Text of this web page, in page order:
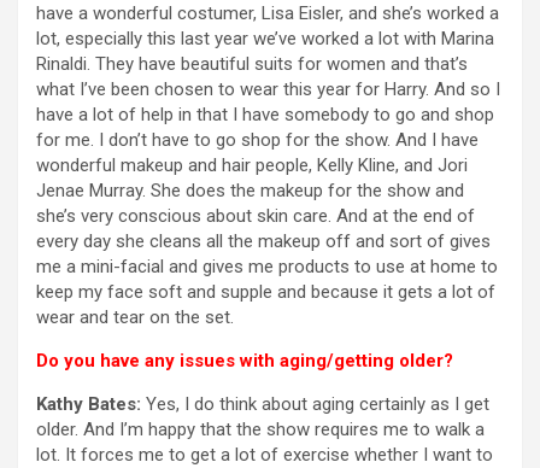
have a wonderful costumer, Lisa Eisler, and she’s worked a
lot, especially this last year we’ve worked a lot with Marina
Rinaldi. They have beautiful suits for women and that’s
what I’ve been chosen to wear this year for Harry. And so I
have a lot of help in that I have somebody to go and shop
for me. I don’t have to go shop for the show. And I have
wonderful makeup and hair people, Kelly Kline, and Jori
Jenae Murray. She does the makeup for the show and
she’s very conscious about skin care. And at the end of
every day she cleans all the makeup off and sort of gives
me a mini-facial and gives me products to use at home to
keep my face soft and supple and because it gets a lot of
wear and tear on the set.
Do you have any issues with aging/getting older?
Kathy Bates: Yes, I do think about aging certainly as I get
older. And I’m happy that the show requires me to walk a
lot. It forces me to get a lot of exercise whether I want to